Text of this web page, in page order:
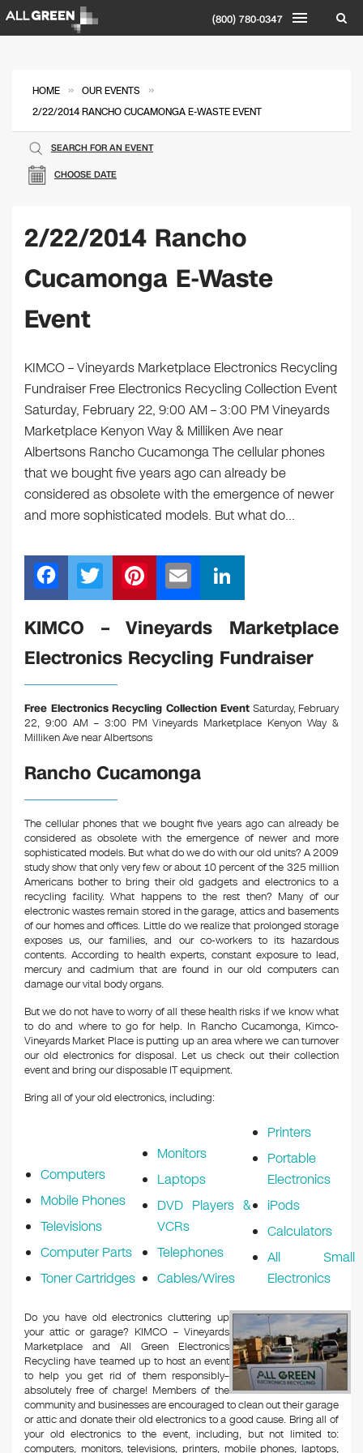
(800) 780-0347
HOME » OUR EVENTS »
2/22/2014 RANCHO CUCAMONGA E-WASTE EVENT
CHOOSE DATE
SEARCH FOR AN EVENT
2/22/2014 Rancho
Cucamonga E-Waste
Event
KIMCO – Vineyards Marketplace Electronics Recycling
Fundraiser Free Electronics Recycling Collection Event
Saturday, February 22, 9:00 AM – 3:00 PM Vineyards
Marketplace Kenyon Way & Milliken Ave near
Albertsons Rancho Cucamonga The cellular phones
that we bought five years ago can already be
considered as obsolete with the emergence of newer
and more sophisticated models. But what do…
F
a
c
e
b
o
o
k
T
wi
tt
er
Pi
nt
er
e
st
m
ail
n
k
e
n
KIMCO – Vineyards Marketplace
Electronics Recycling Fundraiser
Free Electronics Recycling Collection Event Saturday, February
22, 9:00 AM – 3:00 PM Vineyards Marketplace Kenyon Way &
Milliken Ave near Albertsons
Rancho Cucamonga
The cellular phones that we bought five years ago can already be
considered as obsolete with the emergence of newer and more
sophisticated models. But what do we do with our old units? A 2009
study show that only very few or about 10 percent of the 325 million
Americans bother to bring their old gadgets and electronics to a
recycling facility. What happens to the rest then? Many of our
electronic wastes remain stored in the garage, attics and basements
of our homes and offices. Little do we realize that prolonged storage
exposes us, our families, and our co-workers to its hazardous
contents. According to health experts, constant exposure to lead,
mercury and cadmium that are found in our old computers can
damage our vital body organs.
But we do not have to worry of all these health risks if we know what
to do and where to go for help. In Rancho Cucamonga, Kimco-
Vineyards Market Place is putting up an area where we can turnover
our old electronics for disposal. Let us check out their collection
event and bring our disposable IT equipment.
Bring all of your old electronics, including:
Computers
Mobile Phones
Televisions
Computer Parts
Toner Cartridges
Monitors
Laptops
DVD Players &
VCRs
Telephones
Cables/Wires
Printers
Portable
Electronics
iPods
Calculators
All Small
Electronics
Do you have old electronics cluttering up
your attic or garage? KIMCO – Vineyards
Marketplace and All Green Electronics
Recycling have teamed up to host an event
to help you get rid of them responsibly–
absolutely free of charge! Members of the
community and businesses are encouraged to clean out their garage
or attic and donate their old electronics to a good cause. Bring all of
your old electronics to the event, including, but not limited to:
computers, monitors, televisions, printers, mobile phones, laptops,